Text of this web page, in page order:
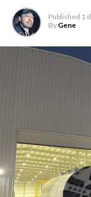
Published 1
By Gene